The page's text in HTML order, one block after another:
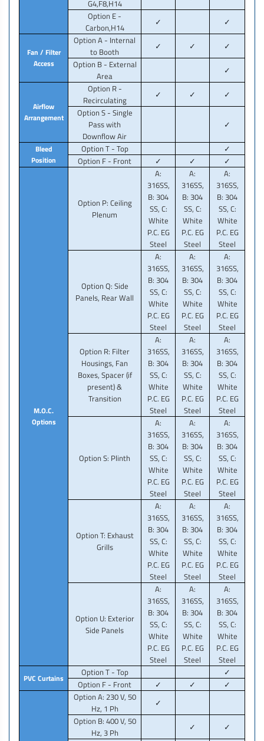
G4,F8,H14
Option E -
Carbon,H14
✓ ✓
Fan / Filter
Access
Option A - Internal
to Booth
✓ ✓
✓
Option B - External
Area
✓
Airflow
Arrangement
Option R -
Recirculating
✓ ✓
✓
Option S - Single
Pass with
Downflow Air
✓
Bleed
Position
Option T - Top
✓
Option F - Front
✓ ✓ ✓
M.O.C.
Options
Option P: Ceiling
Plenum
A:
316SS,
B: 304
SS, C:
White
P.C. EG
Steel
A:
316SS,
B: 304
SS, C:
White
P.C. EG
Steel
A:
316SS,
B: 304
SS, C:
White
P.C. EG
Steel
Option Q: Side
Panels, Rear Wall
A:
316SS,
B: 304
SS, C:
White
P.C. EG
Steel
A:
316SS,
B: 304
SS, C:
White
P.C. EG
Steel
A:
316SS,
B: 304
SS, C:
White
P.C. EG
Steel
Option R: Filter
Housings, Fan
Boxes, Spacer (if
present) &
Transition
A:
316SS,
B: 304
SS, C:
White
P.C. EG
Steel
A:
316SS,
B: 304
SS, C:
White
P.C. EG
Steel
A:
316SS,
B: 304
SS, C:
White
P.C. EG
Steel
Option S: Plinth
A:
316SS,
B: 304
SS, C:
White
P.C. EG
Steel
A:
316SS,
B: 304
SS, C:
White
P.C. EG
Steel
A:
316SS,
B: 304
SS, C:
White
P.C. EG
Steel
Option T: Exhaust
Grills
A:
316SS,
B: 304
SS, C:
White
P.C. EG
Steel
A:
316SS,
B: 304
SS, C:
White
P.C. EG
Steel
A:
316SS,
B: 304
SS, C:
White
P.C. EG
Steel
Option U: Exterior
Side Panels
A:
316SS,
B: 304
SS, C:
White
P.C. EG
Steel
A:
316SS,
B: 304
SS, C:
White
P.C. EG
Steel
A:
316SS,
B: 304
SS, C:
White
P.C. EG
Steel
PVC Curtains
Option T - Top
✓
Option F - Front
✓ ✓ ✓
Option A: 230 V, 50
Hz, 1 Ph
✓
Option B: 400 V, 50
Hz, 3 Ph
✓
✓